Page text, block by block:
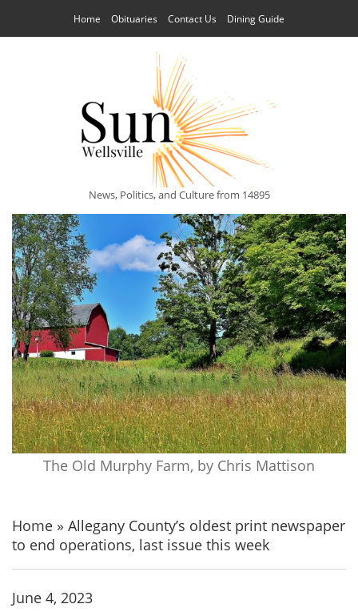
Home Obituaries Contact Us Dining Guide
News, Politics, and Culture from 14895
The Old Murphy Farm, by Chris Mattison
Home » Allegany County’s oldest print newspaper
to end operations, last issue this week
June 4, 2023